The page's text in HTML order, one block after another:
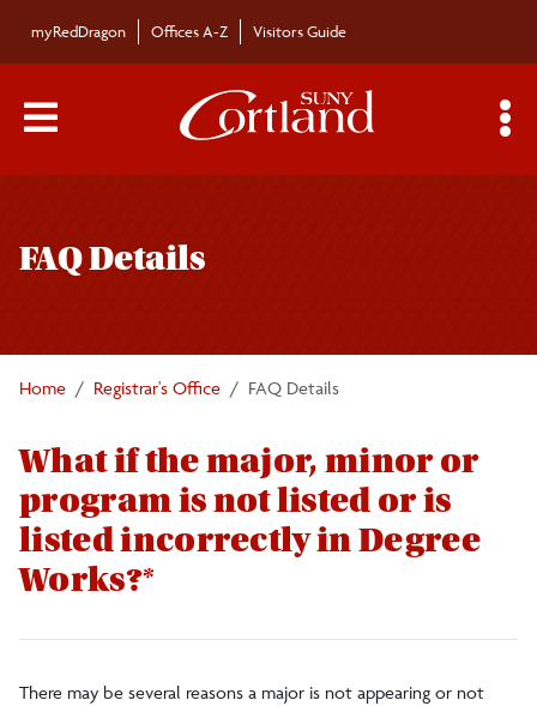
myRedDragon Offices A-Z Visitors Guide
Main Menu Toggle
FAQ Details
Home Registrar's Office FAQ Details
What if the major, minor or
program is not listed or is
listed incorrectly in Degree
Works?*
There may be several reasons a major is not appearing or not
navigation
Calendars/Exam Schedule
Schedule of Classes
Parents
Faculty/Staff
Alumni